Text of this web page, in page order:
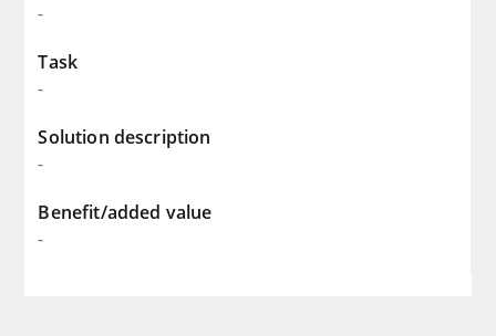
-
Task
-
Solution description
-
Benefit/added value
-